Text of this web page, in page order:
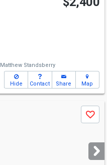
Matthew Standsberry
Hide Contact Share Map
Save